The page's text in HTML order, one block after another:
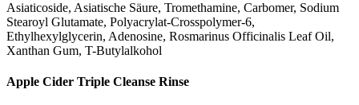
Asiaticoside, Asiatische Säure, Tromethamine, Carbomer, Sodium
Stearoyl Glutamate, Polyacrylat-Crosspolymer-6,
Ethylhexylglycerin, Adenosine, Rosmarinus Officinalis Leaf Oil,
Xanthan Gum, T-Butylalkohol
Apple Cider Triple Cleanse Rinse